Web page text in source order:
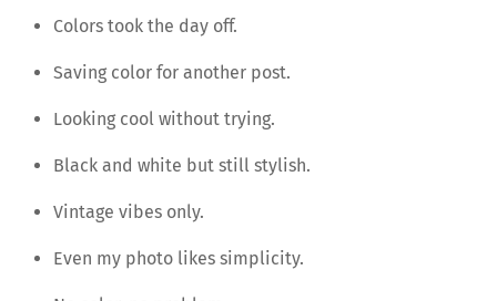
Colors took the day off.
Saving color for another post.
Looking cool without trying.
Black and white but still stylish.
Vintage vibes only.
Even my photo likes simplicity.